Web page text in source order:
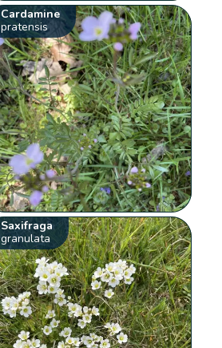
Cardamine
pratensis
Saxifraga
granulata